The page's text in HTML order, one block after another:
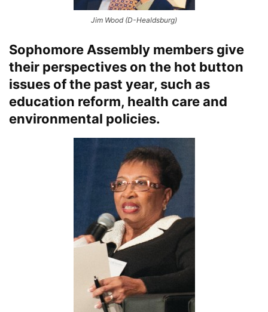
Jim Wood (D-Healdsburg)
Sophomore Assembly members give
their perspectives on the hot button
issues of the past year, such as
education reform, health care and
environmental policies.